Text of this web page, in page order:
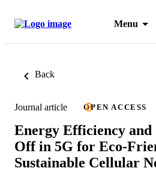
Menu
Back
Journal article OPEN ACCESS
Energy Efficiency and
Off in 5G for Eco-
Sustainable Cellular